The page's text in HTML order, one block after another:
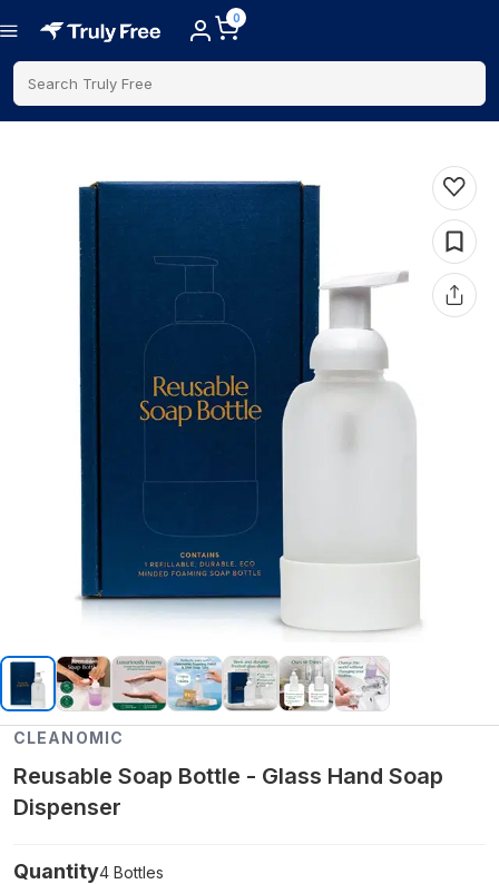
0
Search Truly Free
CLEANOMIC
Reusable Soap Bottle - Glass Hand Soap
Dispenser
Quantity4 Bottles